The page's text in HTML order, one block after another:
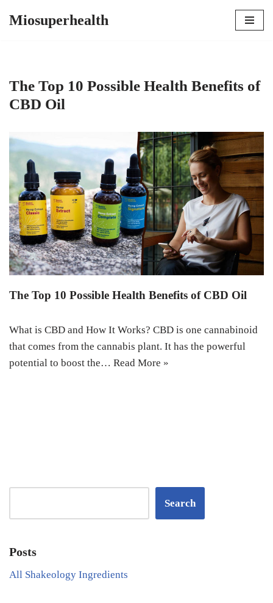
Miosuperhealth
The Top 10 Possible Health Benefits of
CBD Oil
The Top 10 Possible Health Benefits of CBD Oil
What is CBD and How It Works? CBD is one cannabinoid
that comes from the cannabis plant. It has the powerful
potential to boost the… Read More »
Search
Posts
All Shakeology Ingredients